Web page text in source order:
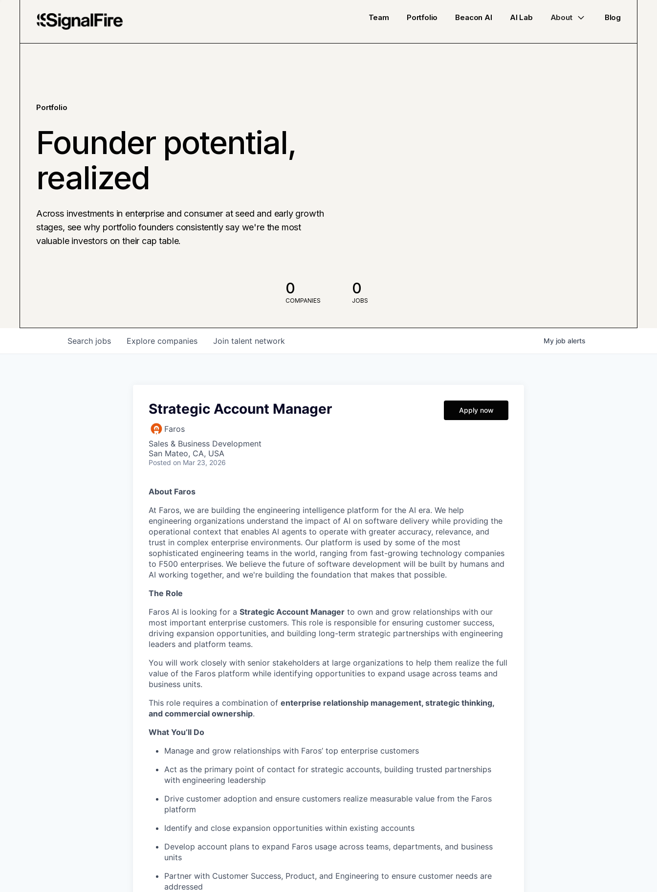
Team Portfolio Beacon AI AI Lab About Blog
Portfolio
Founder potential,
realized
Across investments in enterprise and consumer at seed and early growth
stages, see why portfolio founders consistently say we're the most
valuable investors on their cap table.
0
COMPANIES
0
JOBS
Search jobs Explore companies Join talent network My job alerts
Strategic Account Manager
Faros
Sales & Business Development
San Mateo, CA, USA
Posted on Mar 23, 2026
Apply now
About Faros
At Faros, we are building the engineering intelligence platform for the AI era. We help
engineering organizations understand the impact of AI on software delivery while providing the
operational context that enables AI agents to operate with greater accuracy, relevance, and
trust in complex enterprise environments. Our platform is used by some of the most
sophisticated engineering teams in the world, ranging from fast-growing technology companies
to F500 enterprises. We believe the future of software development will be built by humans and
AI working together, and we're building the foundation that makes that possible.
The Role
Faros AI is looking for a Strategic Account Manager to own and grow relationships with our
most important enterprise customers. This role is responsible for ensuring customer success,
driving expansion opportunities, and building long-term strategic partnerships with engineering
leaders and platform teams.
You will work closely with senior stakeholders at large organizations to help them realize the full
value of the Faros platform while identifying opportunities to expand usage across teams and
business units.
This role requires a combination of enterprise relationship management, strategic thinking,
and commercial ownership.
What You’ll Do
Manage and grow relationships with Faros’ top enterprise customers
Act as the primary point of contact for strategic accounts, building trusted partnerships
with engineering leadership
Drive customer adoption and ensure customers realize measurable value from the Faros
platform
Identify and close expansion opportunities within existing accounts
Develop account plans to expand Faros usage across teams, departments, and business
units
Partner with Customer Success, Product, and Engineering to ensure customer needs are
addressed